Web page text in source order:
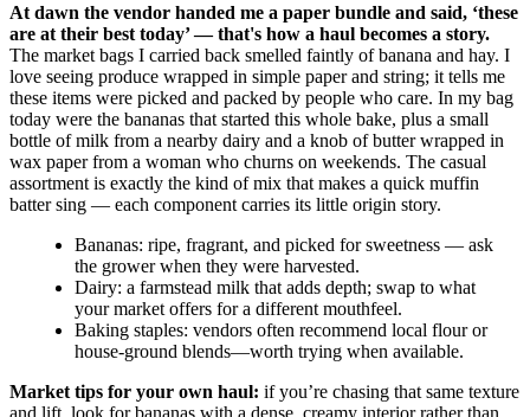
At dawn the vendor handed me a paper bundle and said, ‘these
are at their best today’ — that's how a haul becomes a story.
The market bags I carried back smelled faintly of banana and hay. I
love seeing produce wrapped in simple paper and string; it tells me
these items were picked and packed by people who care. In my bag
today were the bananas that started this whole bake, plus a small
bottle of milk from a nearby dairy and a knob of butter wrapped in
wax paper from a woman who churns on weekends. The casual
assortment is exactly the kind of mix that makes a quick muffin
batter sing — each component carries its little origin story.
Bananas: ripe, fragrant, and picked for sweetness — ask
the grower when they were harvested.
Dairy: a farmstead milk that adds depth; swap to what
your market offers for a different mouthfeel.
Baking staples: vendors often recommend local flour or
house-ground blends—worth trying when available.
Market tips for your own haul: if you’re chasing that same texture
and lift, look for bananas with a dense, creamy interior rather than